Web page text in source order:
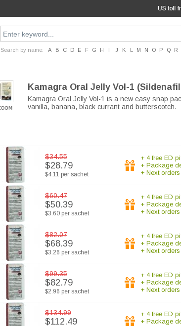
Search by name: A B C D E F G H I J K L M N O P Q R
Kamagra Oral Jelly Vol-1
Kamagra Oral Jelly Vol-1 is a new easy snap
vanilla, banana, black currant and butterscotch.
$34.55
$28.79
$4.11 per sachet
+ 4 free ED
+ Package
+ Next
$60.47
$50.39
$3.60 per sachet
+ 4 free ED
+ Package
+ Next
$82.07
$68.39
$3.26 per sachet
+ 4 free ED
+ Package
+ Next
$99.35
$82.79
$2.96 per sachet
+ 4 free ED
+ Package
+ Next
$134.99
$112.49
+ 4 free ED
+ Package